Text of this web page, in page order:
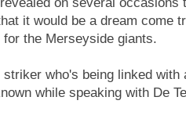
on several occasions
it would be a dream come
the Merseyside giants.
striker who's being linked
while speaking with De